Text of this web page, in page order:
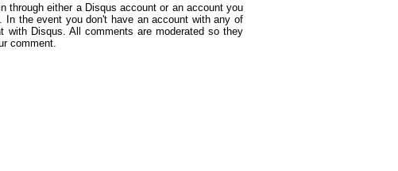
through either a Disqus account or an account you
In the event you don't have an account with any of
with Disqus. All comments are moderated so they
comment.